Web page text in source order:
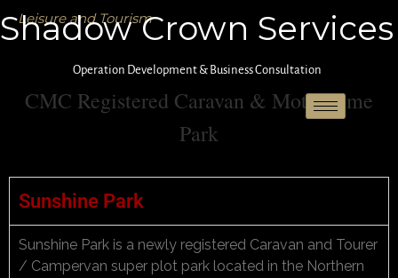
Shadow Crown Services
Operation Development & Business Consultation
Leisure and Tourism
CMC Registered Caravan & Motorhome
Park
Sunshine Park
Sunshine Park is a newly registered Caravan and Tourer
/ Campervan super plot park located in the Northern